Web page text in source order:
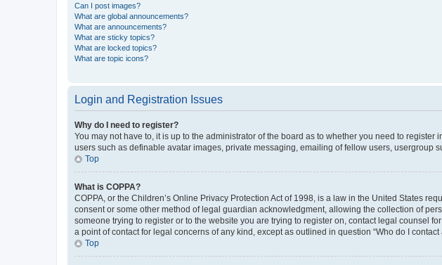
Can I post images?
What are global announcements?
What are announcements?
What are sticky topics?
What are locked topics?
What are topic icons?
Login and Registration Issues
Why do I need to register?
You may not have to, it is up to the administrator of the board as to whether you need to
users such as definable avatar images, private messaging, emailing of fellow users, usergroup
Top
What is COPPA?
COPPA, or the Children’s Online Privacy Protection Act of 1998, is a law in the United States
consent or some other method of legal guardian acknowledgment, allowing the collection of
someone trying to register or to the website you are trying to register on, contact legal counsel
a point of contact for legal concerns of any kind, except as outlined in question “Who do I
Top